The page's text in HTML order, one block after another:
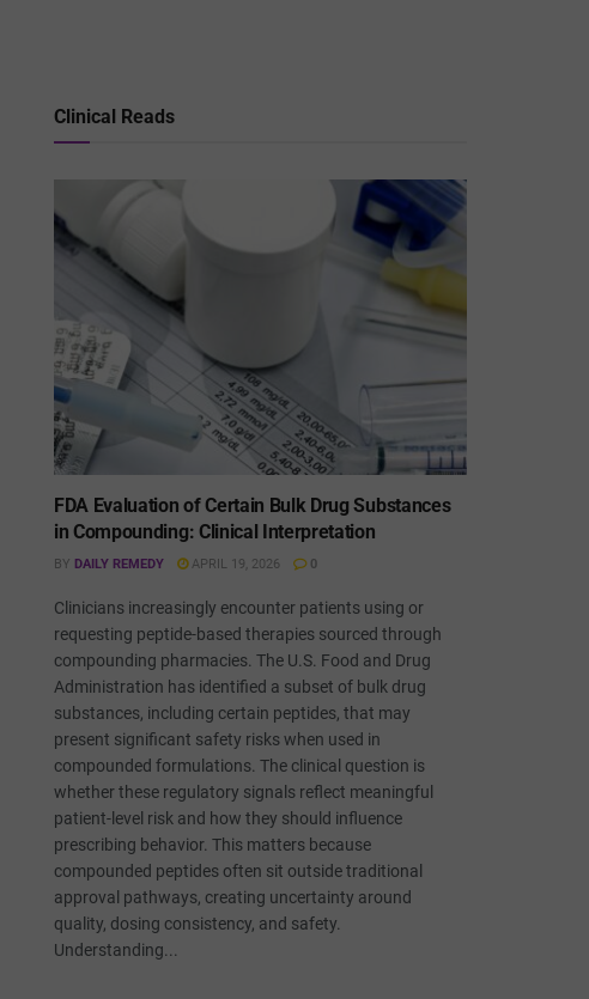
Clinical Reads
FDA Evaluation of Certain Bulk Drug Substances
in Compounding: Clinical Interpretation
BY DAILY REMEDY APRIL 19, 2026 0
Clinicians increasingly encounter patients using or
requesting peptide-based therapies sourced through
compounding pharmacies. The U.S. Food and Drug
Administration has identified a subset of bulk drug
substances, including certain peptides, that may
present significant safety risks when used in
compounded formulations. The clinical question is
whether these regulatory signals reflect meaningful
patient-level risk and how they should influence
prescribing behavior. This matters because
compounded peptides often sit outside traditional
approval pathways, creating uncertainty around
quality, dosing consistency, and safety.
Understanding...